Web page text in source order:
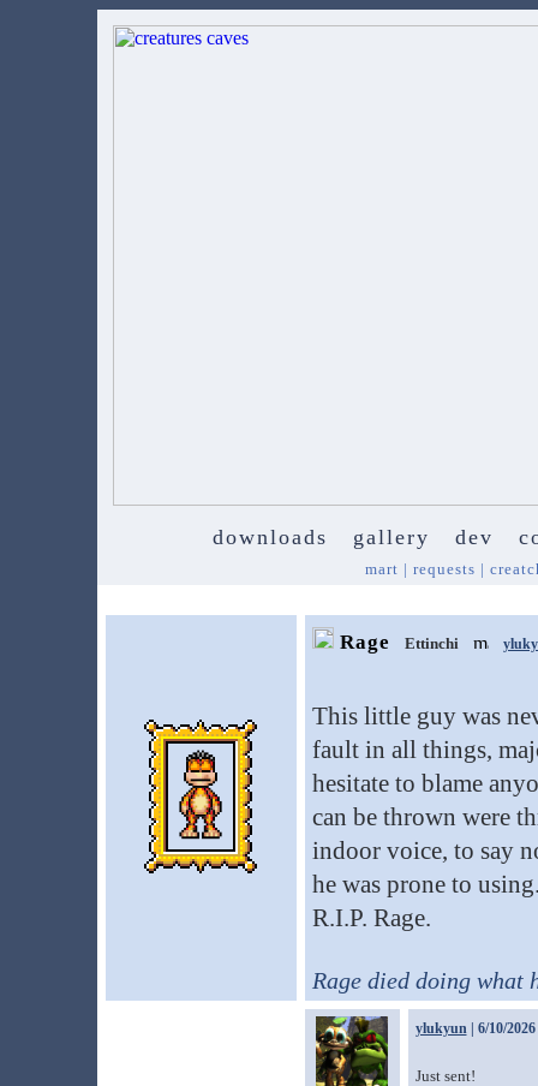
downloads gallery dev
mart | requests |
Rage Ettinchi
This little guy was
fault in all things,
hesitate to blame
can be thrown were
indoor voice, to say
he was prone to
R.I.P. Rage.
Rage died doing what
ylukyun| 6/10/2026
Just sent!